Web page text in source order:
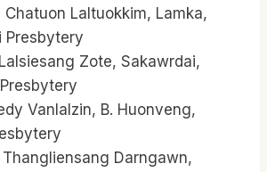
Chatuon Laltuokkim, Lamka,
Presbytery
Zote, Sakawrdai,
Vanlalzin, B. Huonveng,
Darngawn,